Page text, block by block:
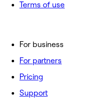
For business
For partners
Pricing
Support
Terms of use